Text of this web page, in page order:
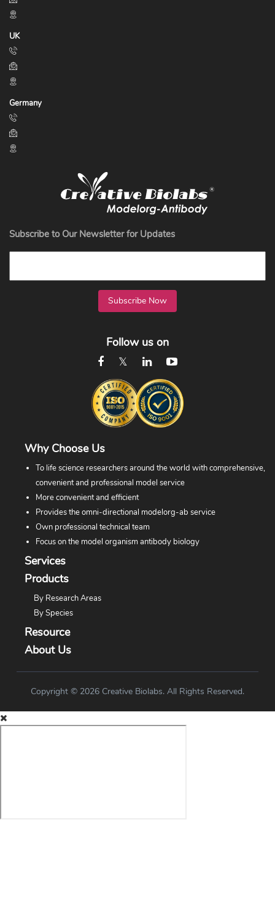
UK
Germany
Subscribe to Our Newsletter for Updates
Subscribe Now
Follow us on
Why Choose Us
To life science researchers around the world with comprehensive,
convenient and professional model service
More convenient and efficient
Provides the omni-directional modelorg-ab service
Own professional technical team
Focus on the model organism antibody biology
Services
Products
By Research Areas
By Species
Resource
About Us
Copyright © 2026 Creative Biolabs. All Rights Reserved.